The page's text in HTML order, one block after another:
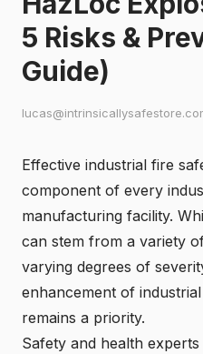
5 Risks &
Guide)
Effective industrial fire
component of every
manufacturing facility.
can stem from a variety
varying degrees of
enhancement of
remains a priority.
Safety and health